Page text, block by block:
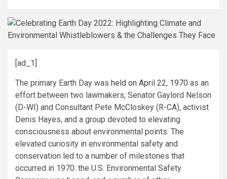
[ad_1]
The primary Earth Day was held on April 22, 1970 as an
effort between two lawmakers, Senator Gaylord Nelson
(D-WI) and Consultant Pete McCloskey (R-CA), activist
Denis Hayes, and a group devoted to elevating
consciousness about environmental points. The
elevated curiosity in environmental safety and
conservation led to a number of milestones that
occurred in 1970: the U.S. Environmental Safety